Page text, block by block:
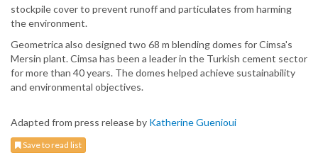
stockpile cover to prevent runoff and particulates from harming
the environment.
Geometrica also designed two 68 m blending domes for Cimsa's
Mersin plant. Cimsa has been a leader in the Turkish cement sector
for more than 40 years. The domes helped achieve sustainability
and environmental objectives.
Adapted from press release by Katherine Guenioui
Save to read list